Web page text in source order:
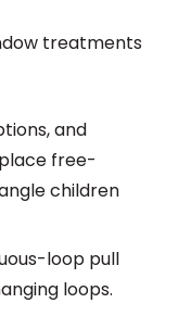
treatments
and
free-
children
loop pull
loops.